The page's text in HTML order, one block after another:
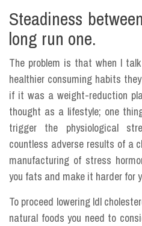
Steadiness
long run one.
The problem is that when I
healthier consuming habits
if it was a weight-reduction
thought as a lifestyle; one
trigger the physiological
countless adverse results of a
manufacturing of stress
you fats and make it harder for
To proceed lowering ldl
natural foods you need to